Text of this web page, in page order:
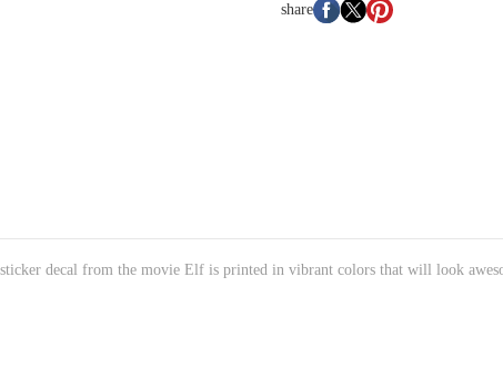
share
decal from the movie Elf is printed in vibrant colors that will look